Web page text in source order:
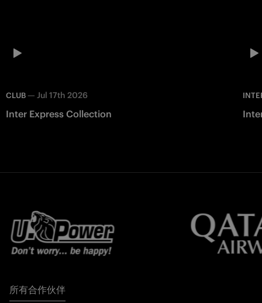
CLUB — Jul 17th 2026
Inter Express Collection
所有合作伙伴